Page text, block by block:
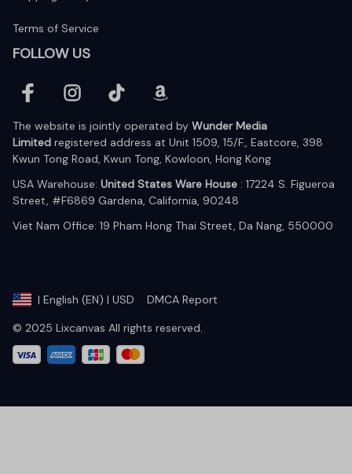
Terms of Service
FOLLOW US
The website is jointly operated by Wunder Media
Limited registered address at Unit 1509, 15/F., Eastcore, 398
Kwun Tong Road, Kwun Tong, Kowloon, Hong Kong
USA Warehouse: United States Ware House : 17224 S. Figueroa
Street, #F6869 Gardena, California, 90248
| English (EN) | USD
DMCA Report
© 2025 Lixcanvas All rights reserved.